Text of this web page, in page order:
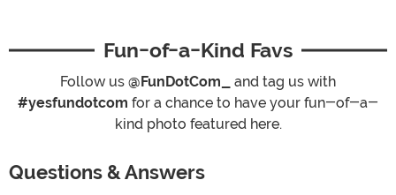
Fun-of-a-Kind Favs
Follow us @FunDotCom_
and tag us with
#yesfundotcom for a chance to have your fun-of-a-
kind photo featured here.
Questions & Answers